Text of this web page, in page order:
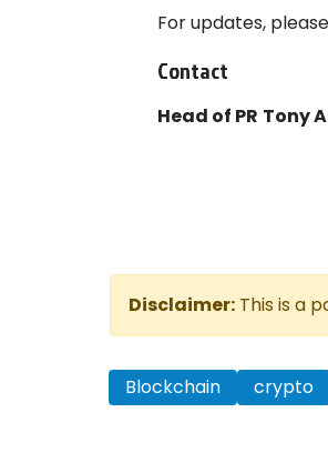
For updates,
Contact
Head of PR Tony
Disclaimer: This is a
Blockchain crypto